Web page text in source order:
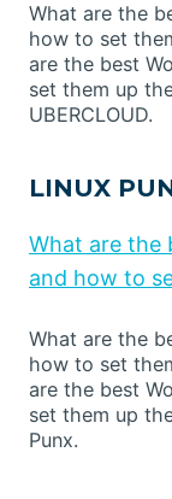
What are the
how to set
are the best
set them up
UBERCLOUD.
LINUX
What are the
and how to
What are the
how to set
are the best
set them up
Punx.